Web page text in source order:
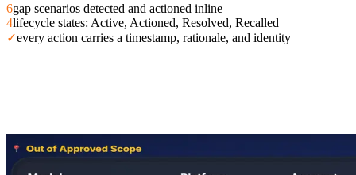
6gap scenarios detected and actioned inline
4lifecycle states: Active, Actioned, Resolved, Recalled
✓every action carries a timestamp, rationale, and identity